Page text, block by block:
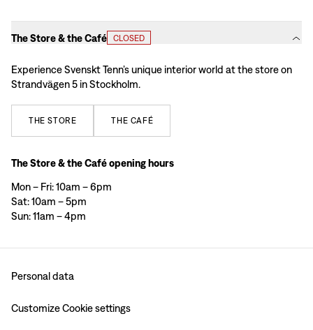
The Store & the Café CLOSED
Experience Svenskt Tenn’s unique interior world at the store on
Strandvägen 5 in Stockholm.
THE STORE THE CAFÉ
The Store & the Café opening hours
Mon – Fri: 10am – 6pm
Sat: 10am – 5pm
Sun: 11am – 4pm
Personal data
Customize Cookie settings